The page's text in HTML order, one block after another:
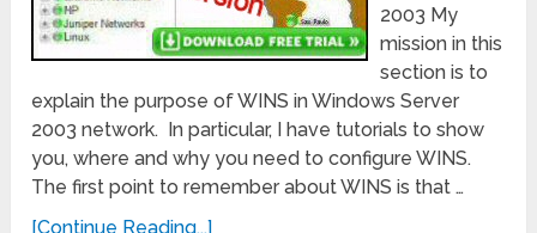
2003 My
mission in this
section is to
explain the purpose of WINS in Windows Server
2003 network. In particular, I have tutorials to show
you, where and why you need to configure WINS.
The first point to remember about WINS is that …
[Continue Reading...]